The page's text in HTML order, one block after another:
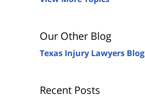
Our Other Blog
Texas Injury Lawyers Blog
Recent Posts